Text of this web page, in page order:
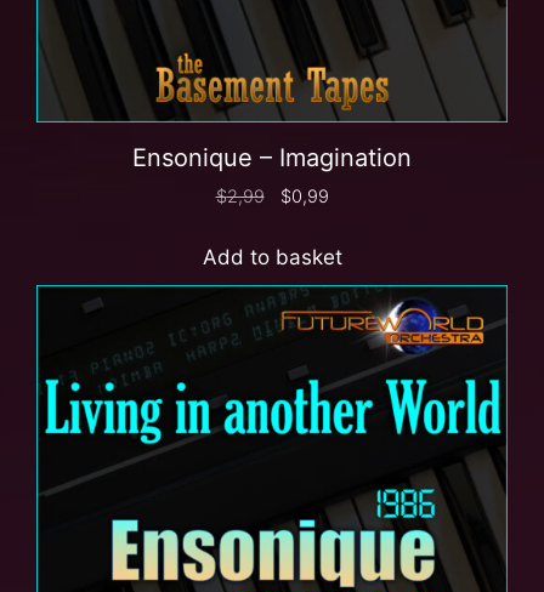
Ensonique – Imagination
$2,99 $0,99
Add to basket